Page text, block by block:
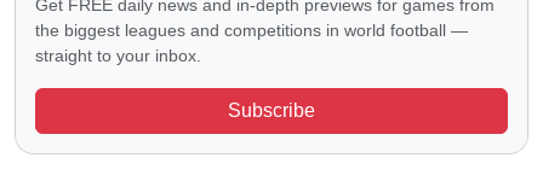
Get FREE daily news and in-depth previews for games from
the biggest leagues and competitions in world football —
straight to your inbox.
Subscribe